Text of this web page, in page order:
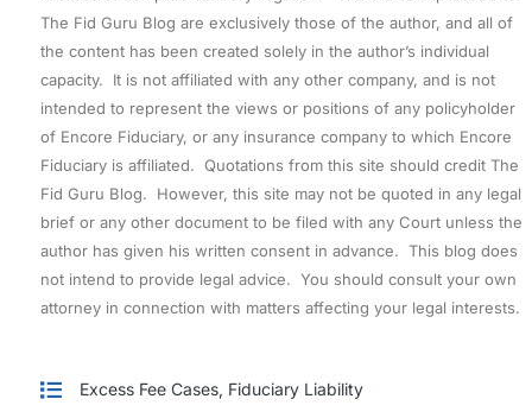
The Fid Guru Blog are exclusively those of the author, and all of
the content has been created solely in the author’s individual
capacity. It is not affiliated with any other company, and is not
intended to represent the views or positions of any policyholder
of Encore Fiduciary, or any insurance company to which Encore
Fiduciary is affiliated. Quotations from this site should credit The
Fid Guru Blog. However, this site may not be quoted in any legal
brief or any other document to be filed with any Court unless the
author has given his written consent in advance. This blog does
not intend to provide legal advice. You should consult your own
attorney in connection with matters affecting your legal interests.
Excess Fee Cases, Fiduciary Liability